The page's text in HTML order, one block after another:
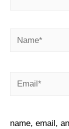
name, email,